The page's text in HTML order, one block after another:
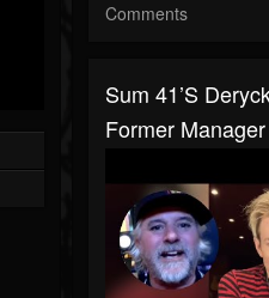
Comments
Sum 41’s
Former